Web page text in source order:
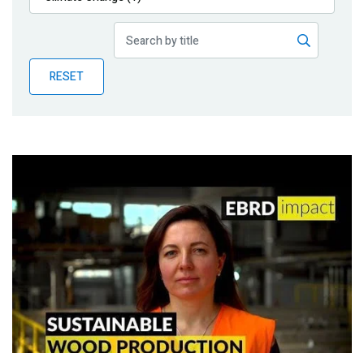
Publications
Partner News
RESET